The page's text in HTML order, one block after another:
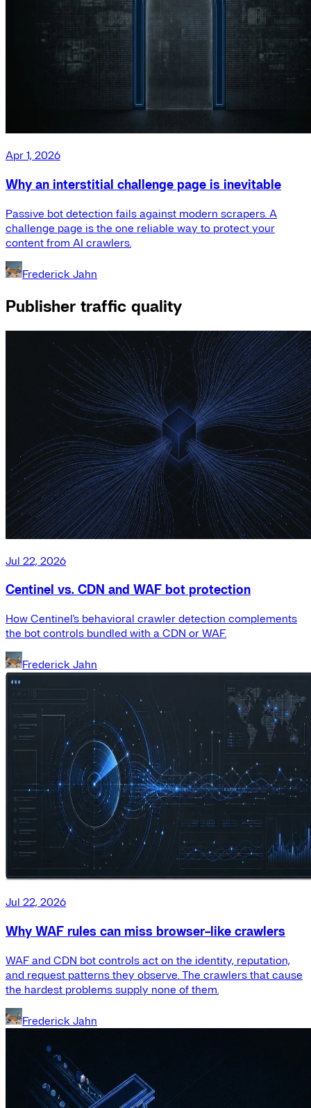
Apr 1, 2026
Why an interstitial challenge page is inevitable
Passive bot detection fails against modern scrapers. A
challenge page is the one reliable way to protect your
content from AI crawlers.
Frederick Jahn
Publisher traffic quality
Jul 22, 2026
Centinel vs. CDN and WAF bot protection
How Centinel's behavioral crawler detection complements
the bot controls bundled with a CDN or WAF.
Frederick Jahn
Jul 22, 2026
Why WAF rules can miss browser-like crawlers
WAF and CDN bot controls act on the identity, reputation,
and request patterns they observe. The crawlers that cause
the hardest problems supply none of them.
Frederick Jahn